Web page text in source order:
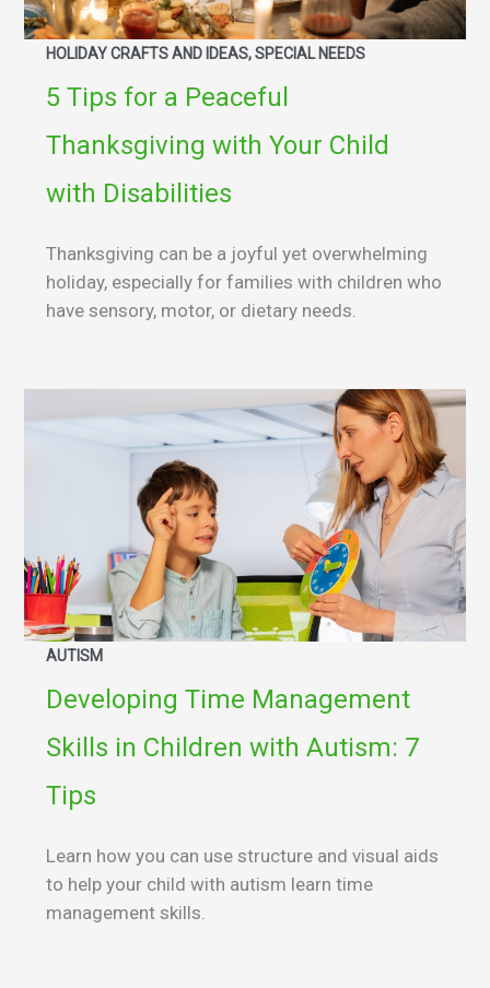
HOLIDAY CRAFTS AND IDEAS, SPECIAL NEEDS
5 Tips for a Peaceful
Thanksgiving with Your Child
with Disabilities
Thanksgiving can be a joyful yet overwhelming
holiday, especially for families with children who
have sensory, motor, or dietary needs.
AUTISM
Developing Time Management
Skills in Children with Autism: 7
Tips
Learn how you can use structure and visual aids
to help your child with autism learn time
management skills.